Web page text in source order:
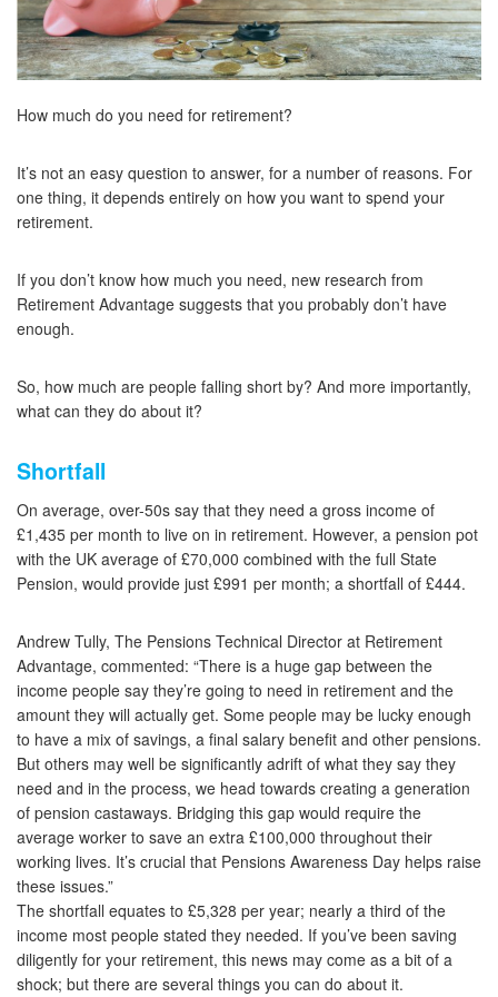
How much do you need for retirement?
It’s not an easy question to answer, for a number of reasons. For
one thing, it depends entirely on how you want to spend your
retirement.
If you don’t know how much you need, new research from
Retirement Advantage suggests that you probably don’t have
enough.
So, how much are people falling short by? And more importantly,
what can they do about it?
Shortfall
On average, over-50s say that they need a gross income of
£1,435 per month to live on in retirement. However, a pension pot
with the UK average of £70,000 combined with the full State
Pension, would provide just £991 per month; a shortfall of £444.
Andrew Tully, The Pensions Technical Director at Retirement
Advantage, commented: “There is a huge gap between the
income people say they’re going to need in retirement and the
amount they will actually get. Some people may be lucky enough
to have a mix of savings, a final salary benefit and other pensions.
But others may well be significantly adrift of what they say they
need and in the process, we head towards creating a generation
of pension castaways. Bridging this gap would require the
average worker to save an extra £100,000 throughout their
working lives. It’s crucial that Pensions Awareness Day helps raise
these issues.”
The shortfall equates to £5,328 per year; nearly a third of the
income most people stated they needed. If you’ve been saving
diligently for your retirement, this news may come as a bit of a
shock; but there are several things you can do about it.